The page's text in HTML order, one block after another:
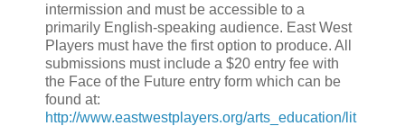
intermission and must be accessible to a
primarily English-speaking audience. East West
Players must have the first option to produce. All
submissions must include a $20 entry fee with
the Face of the Future entry form which can be
found at:
http://www.eastwestplayers.org/arts_education/lit